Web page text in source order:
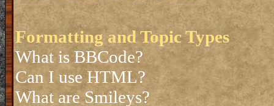
Formatting and Topic Types
What is BBCode?
Can I use HTML?
What are Smileys?